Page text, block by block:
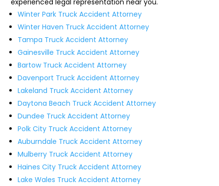
Winter Park Truck Accident Attorney
Winter Haven Truck Accident Attorney
Tampa Truck Accident Attorney
Gainesville Truck Accident Attorney
Bartow Truck Accident Attorney
Davenport Truck Accident Attorney
Lakeland Truck Accident Attorney
Daytona Beach Truck Accident Attorney
Dundee Truck Accident Attorney
Polk City Truck Accident Attorney
Auburndale Truck Accident Attorney
Mulberry Truck Accident Attorney
Haines City Truck Accident Attorney
Lake Wales Truck Accident Attorney